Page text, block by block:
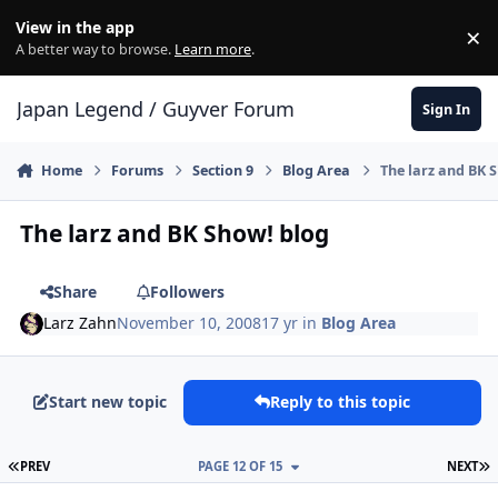
View in the app
A better way to browse. Learn more. ×
Japan Legend / Guyver Forum Sign In
Home Forums Section 9 Blog Area The larz and BK
The larz and BK Show! blog
Share
Followers
Larz ZahnNovember 10, 200817 yr in Blog Area
Start new topic Reply to this topic
FIRST PAGE
PREV NEXT
PAGE 12 OF 15